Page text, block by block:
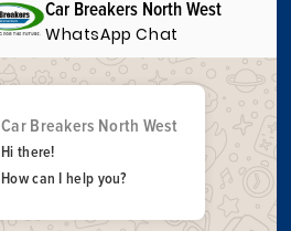
Car Breakers North West
WhatsApp Chat
Car Breakers North West
Hi there!
How can I help you?